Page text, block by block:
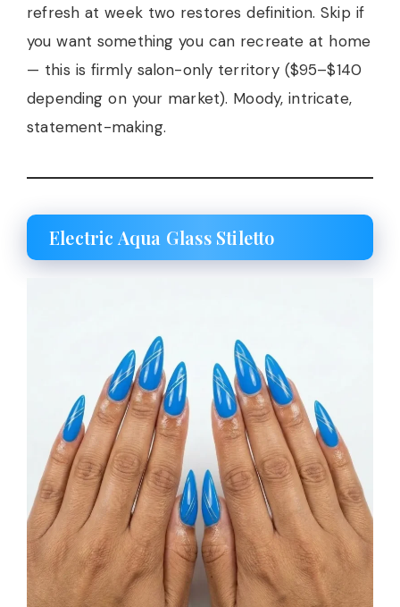
refresh at week two restores definition. Skip if
you want something you can recreate at home
— this is firmly salon-only territory ($95–$140
depending on your market). Moody, intricate,
statement-making.
Electric Aqua Glass Stiletto